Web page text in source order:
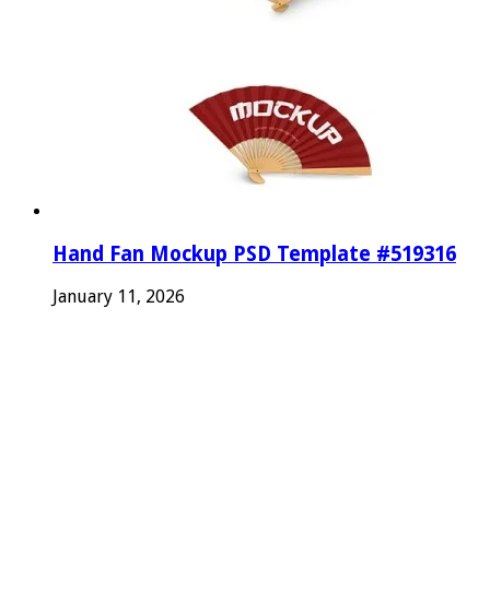
Hand Fan Mockup PSD Template #519316
January 11, 2026